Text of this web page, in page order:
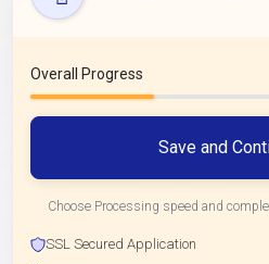
Overall Progress
Save and
Choose Processing speed and
SSL Secured Application